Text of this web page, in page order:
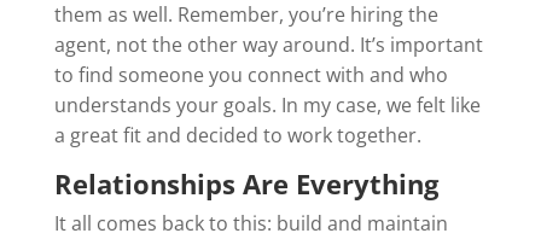
them as well. Remember, you’re hiring the
agent, not the other way around. It’s important
to find someone you connect with and who
understands your goals. In my case, we felt like
a great fit and decided to work together.
Relationships Are Everything
It all comes back to this: build and maintain